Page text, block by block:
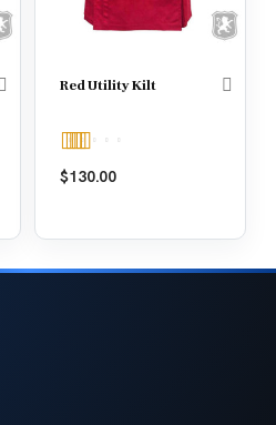
Red Utility Kilt
Rated
out of 5
$130.00